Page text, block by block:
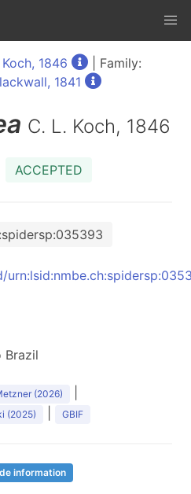
1846
| Family:
1841
C. L. Koch, 1846
ACCEPTED
Brazil
(2026)
(2025) GBIF
information